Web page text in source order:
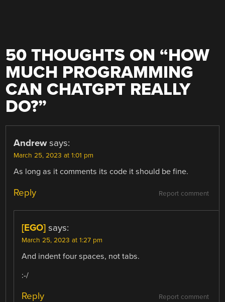
50 THOUGHTS ON “HOW
MUCH PROGRAMMING
CAN CHATGPT REALLY
DO?”
Andrew says:
March 25, 2023 at 1:01 pm
As long as it comments its code it should be fine.
Report comment
Reply
[EGO] says:
March 25, 2023 at 1:27 pm
And indent four spaces, not tabs.
:-/
Report comment
Reply